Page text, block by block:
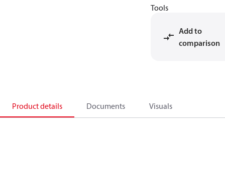
Tools
Add to
comparison
Product details Documents Visuals